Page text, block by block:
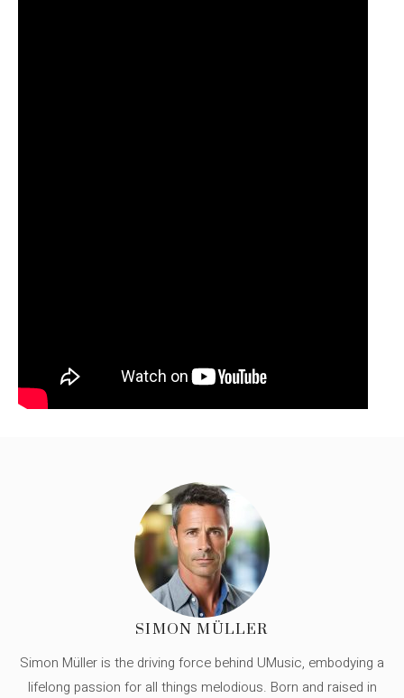
SIMON MÜLLER
Simon Müller is the driving force behind UMusic, embodying a
lifelong passion for all things melodious. Born and raised in